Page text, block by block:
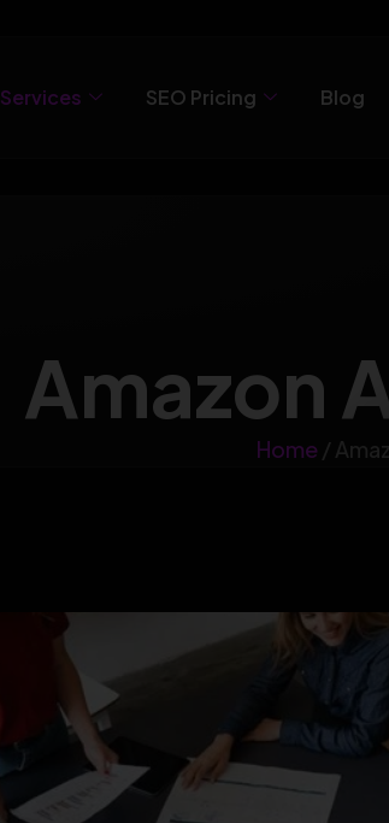
Services SEO Pricing Blog
Amazon
Home /